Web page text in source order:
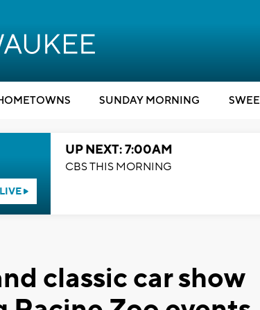
SUNDAY MORNING
UP NEXT: 7:00AM
CBS THIS MORNING
classic car show